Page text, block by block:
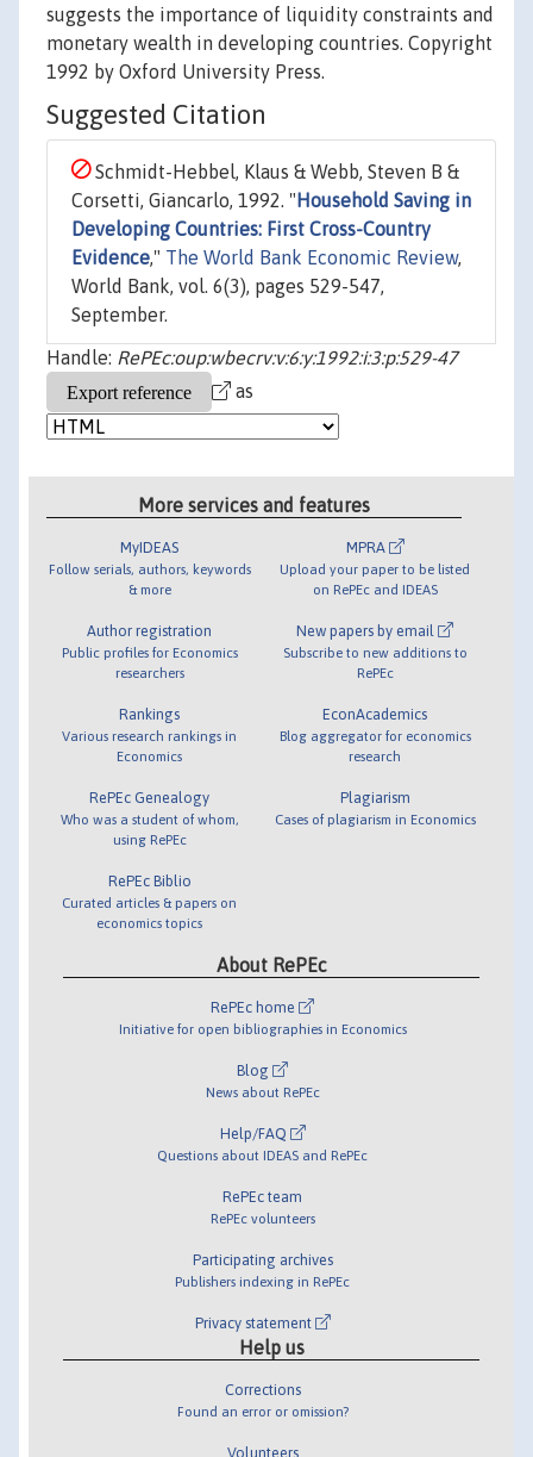
suggests the importance of liquidity constraints and
monetary wealth in developing countries. Copyright
1992 by Oxford University Press.
Suggested Citation
Schmidt-Hebbel, Klaus & Webb, Steven B &
Corsetti, Giancarlo, 1992. " Household Saving in
Developing Countries: First Cross-Country
Evidence," The World Bank Economic Review,
World Bank, vol. 6(3), pages 529-547,
September.
Handle: RePEc:oup:wbecrv:v:6:y:1992:i:3:p:529-47
as
More services and features
MyIDEAS
Follow serials, authors, keywords
& more
Author registration
Public profiles for Economics
researchers
Rankings
Various research rankings in
Economics
RePEc Genealogy
Who was a student of whom,
using RePEc
RePEc Biblio
Curated articles & papers on
economics topics
MPRA
Upload your paper to be listed
on RePEc and IDEAS
New papers by email
Subscribe to new additions to
RePEc
EconAcademics
Blog aggregator for economics
research
Plagiarism
Cases of plagiarism in Economics
About RePEc
RePEc home
Initiative for open bibliographies in Economics
Blog
News about RePEc
Help/FAQ
Questions about IDEAS and RePEc
RePEc team
RePEc volunteers
Participating archives
Publishers indexing in RePEc
Privacy statement
Help us
Corrections
Found an error or omission?
Volunteers